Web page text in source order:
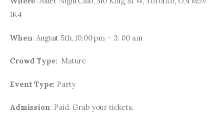
1K4
When: August 5th, 10:00 pm – 3: 00 am
Crowd Type: Mature
Event Type: Party
Admission: Paid. Grab your tickets.